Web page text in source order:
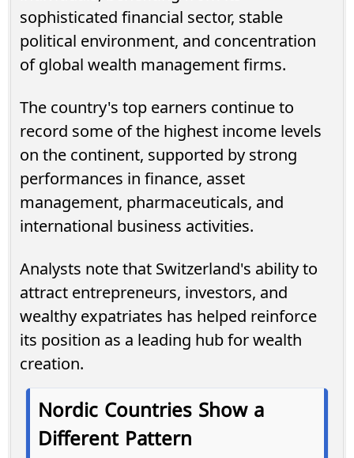
sophisticated financial sector, stable
political environment, and concentration
of global wealth management firms.
The country's top earners continue to
record some of the highest income levels
on the continent, supported by strong
performances in finance, asset
management, pharmaceuticals, and
international business activities.
Analysts note that Switzerland's ability to
attract entrepreneurs, investors, and
wealthy expatriates has helped reinforce
its position as a leading hub for wealth
creation.
Nordic Countries Show a
Different Pattern